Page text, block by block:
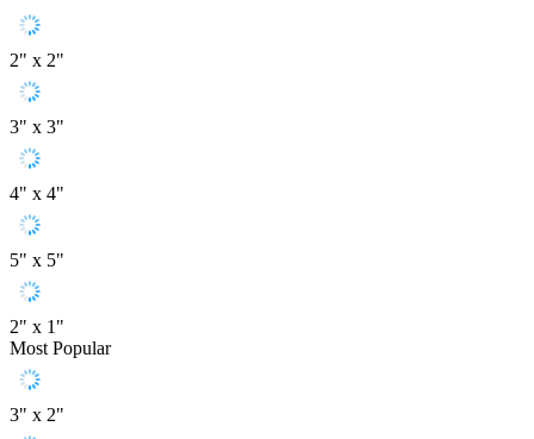
2" x 2"
3" x 3"
4" x 4"
5" x 5"
2" x 1"
Most Popular
3" x 2"